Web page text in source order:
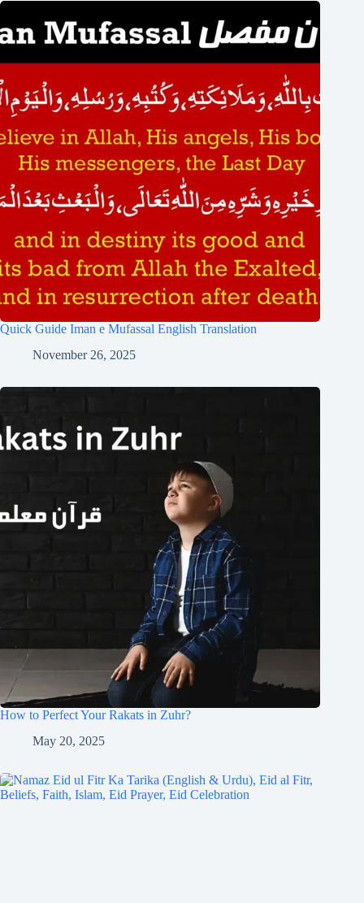
Quick Guide Iman e Mufassal English Translation
November 26, 2025
How to Perfect Your Rakats in Zuhr?
May 20, 2025